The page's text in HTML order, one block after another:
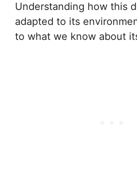
Understanding how this
adapted to its
to what we know about